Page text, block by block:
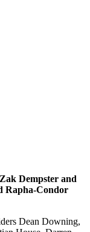
Dempster and
Rapha-Condor
Dean Downing,